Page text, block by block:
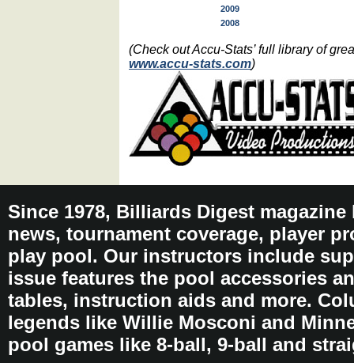
2009
2008
(Check out Accu-Stats’ full library of
www.accu-stats.com)
Since 1978, Billiards Digest
news, tournament coverage, player
play pool. Our instructors include
issue features the pool accessories
tables, instruction aids and more.
legends like Willie Mosconi and
pool games like 8-ball, 9-ball and